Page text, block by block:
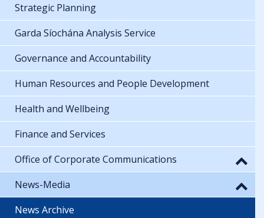
Strategic Planning
Garda Síochána Analysis Service
Governance and Accountability
Human Resources and People Development
Health and Wellbeing
Finance and Services
Office of Corporate Communications
News-Media
News Archive